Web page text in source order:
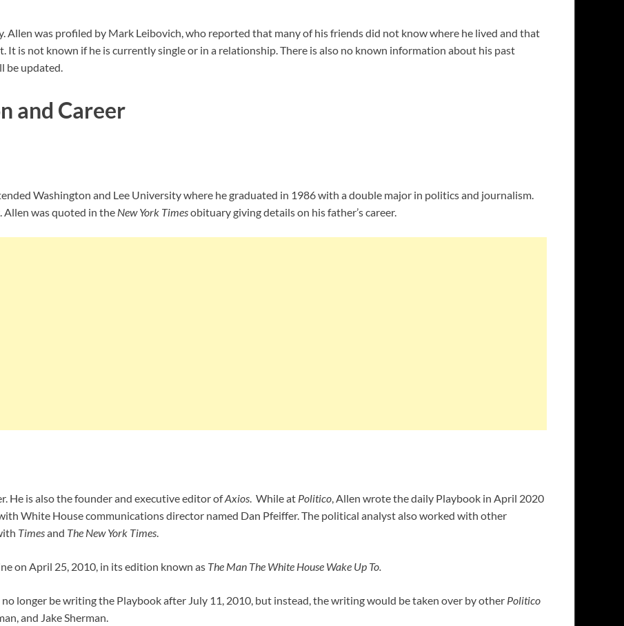
Allen was profiled by Mark Leibovich, who reported that many of his friends did not know where he lived and that
It is not known if he is currently single or in a relationship. There is also no known information about his past
be updated.
and Career
Washington and Lee University where he graduated in 1986 with a double major in politics and journalism.
Allen was quoted in the New York Timesobituary giving details on his father’s career.
He is also the founder and executive editor ofAxios. While at Politico, Allen wrote the daily Playbook in April 2020
White House communications director named Dan Pfeiffer. The political analyst also worked with other
Timesand The New York Times.
on April 25, 2010, in its edition known as The Man The White House Wake Up To.
longer be writing the Playbook after July 11, 2010, but instead, the writing would be taken over by other Politico
and Jake Sherman.